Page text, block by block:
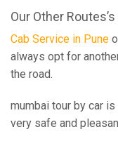
Our Other
Cab Service in Pune
always opt for
the road.
mumbai tour by car
very safe and